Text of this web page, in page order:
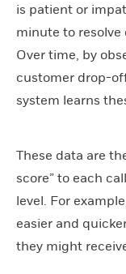
is patient or
minute to resolve
Over time, by
customer drop-
system learns
These data are
score” to each
level. For
easier and
they might